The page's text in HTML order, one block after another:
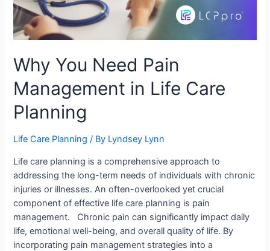
Why You Need Pain
Management in Life Care
Planning
Life Care Planning / By Lyndsey Lynn
Life care planning is a comprehensive approach to
addressing the long-term needs of individuals with chronic
injuries or illnesses. An often-overlooked yet crucial
component of effective life care planning is pain
management. Chronic pain can significantly impact daily
life, emotional well-being, and overall quality of life. By
incorporating pain management strategies into a